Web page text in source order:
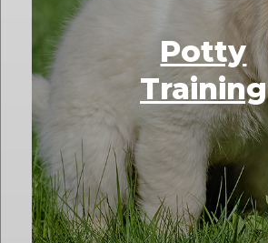
Potty
Training